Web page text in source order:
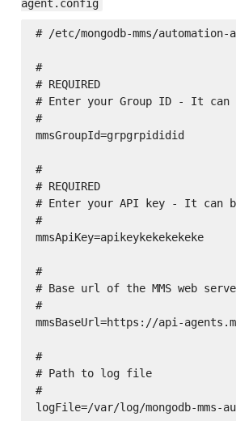
agent.config
# /etc/mongodb-mms/
#
# REQUIRED
# Enter your Group ID - It can
#
mmsGroupId=grpgrpididid
#
# REQUIRED
# Enter your API key - It can
#
mmsApiKey=apikeykekekekeke
#
# Base url of the MMS web
#
mmsBaseUrl=https://api-
#
# Path to log file
#
logFile=/var/log/mongodb-mms-